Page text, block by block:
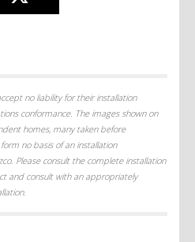
no liability for their installation
conformance. The images shown on
homes, many taken before
no basis of an installation
Please consult the complete installation
and consult with an appropriately